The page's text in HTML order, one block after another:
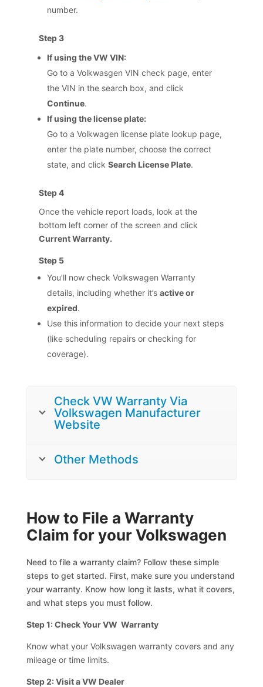
number.
Step 3
If using the VW VIN:
Go to a Volkwasgen VIN check page, enter
the VIN in the search box, and click
Continue.
If using the license plate:
Go to a Volkwagen license plate lookup page,
enter the plate number, choose the correct
state, and clickSearch License Plate.
Step 4
Once the vehicle report loads, look at the
bottom left corner of the screen and click
Current Warranty.
Step 5
You’ll now check Volkswagen Warranty
details, including whether it’sactive or
expired.
Use this information to decide your next steps
(like scheduling repairs or checking for
coverage).
Check VW Warranty Via
Volkswagen Manufacturer
Website
Other Methods
How to File a Warranty
Claim for your Volkswagen
Need to file a warranty claim? Follow these simple
steps to get started. First, make sure you understand
your warranty. Know how long it lasts, what it covers,
and what steps you must follow.
Step 1: Check Your VW Warranty
Know what your Volkswagen warranty covers and any
mileage or time limits.
Step 2: Visit a VW Dealer